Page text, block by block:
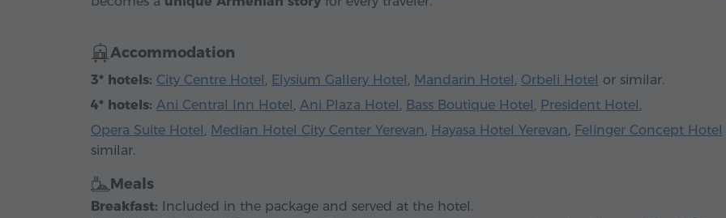
Accommodation
3* hotels: City Centre Hotel, Elysium Gallery Hotel, Mandarin Hotel, Orbeli Hotel or similar.
4* hotels: Ani Central Inn Hotel, Ani Plaza Hotel, Bass Boutique Hotel, President Hotel,
Opera Suite Hotel, Median Hotel City Center Yerevan, Hayasa Hotel Yerevan, Felinger Concept Hotel
similar.
Meals
Breakfast: Included in the package and served at the hotel.